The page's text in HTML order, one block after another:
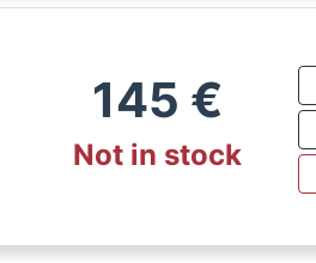
145 €
Not in stock